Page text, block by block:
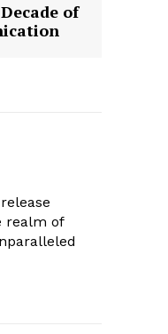
of
realm of